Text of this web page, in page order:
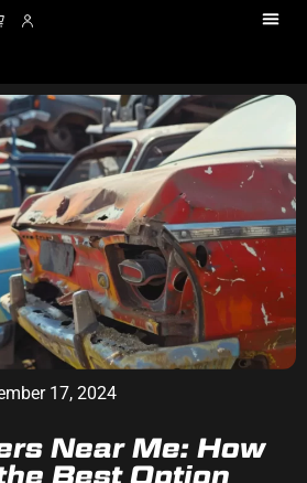
17, 2024
Near Me: How
Best Option